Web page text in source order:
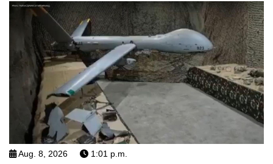
Aug. 8, 2026 1:01 p.m.